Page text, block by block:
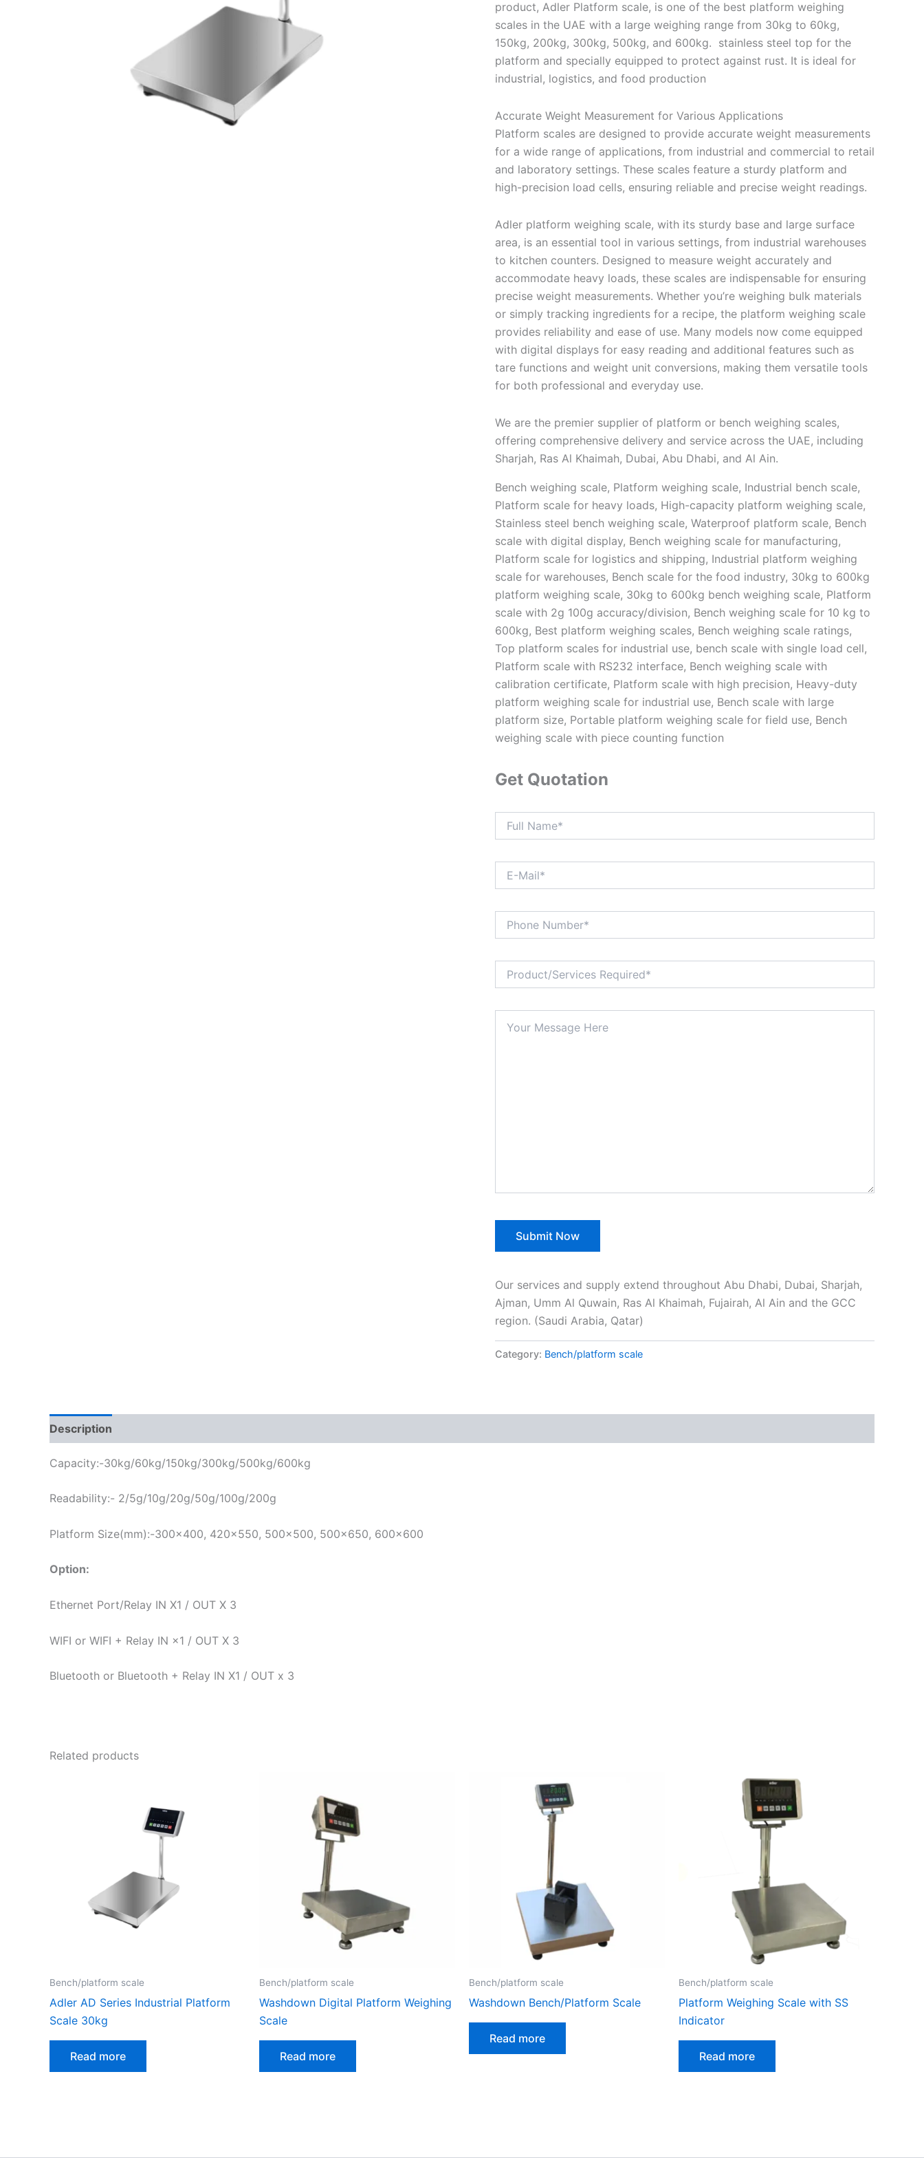
product, Adler Platform scale, is one of the best platform weighing
scales in the UAE with a large weighing range from 30kg to 60kg,
150kg, 200kg, 300kg, 500kg, and 600kg. stainless steel top for the
platform and specially equipped to protect against rust. It is ideal for
industrial, logistics, and food production
Accurate Weight Measurement for Various Applications
Platform scales are designed to provide accurate weight measurements
for a wide range of applications, from industrial and commercial to retail
and laboratory settings. These scales feature a sturdy platform and
high-precision load cells, ensuring reliable and precise weight readings.
Adler platform weighing scale, with its sturdy base and large surface
area, is an essential tool in various settings, from industrial warehouses
to kitchen counters. Designed to measure weight accurately and
accommodate heavy loads, these scales are indispensable for ensuring
precise weight measurements. Whether you’re weighing bulk materials
or simply tracking ingredients for a recipe, the platform weighing scale
provides reliability and ease of use. Many models now come equipped
with digital displays for easy reading and additional features such as
tare functions and weight unit conversions, making them versatile tools
for both professional and everyday use.
We are the premier supplier of platform or bench weighing scales,
offering comprehensive delivery and service across the UAE, including
Sharjah, Ras Al Khaimah, Dubai, Abu Dhabi, and Al Ain.
Bench weighing scale, Platform weighing scale, Industrial bench scale,
Platform scale for heavy loads, High-capacity platform weighing scale,
Stainless steel bench weighing scale, Waterproof platform scale, Bench
scale with digital display, Bench weighing scale for manufacturing,
Platform scale for logistics and shipping, Industrial platform weighing
scale for warehouses, Bench scale for the food industry, 30kg to 600kg
platform weighing scale, 30kg to 600kg bench weighing scale, Platform
scale with 2g 100g accuracy/division, Bench weighing scale for 10 kg to
600kg, Best platform weighing scales, Bench weighing scale ratings,
Top platform scales for industrial use, bench scale with single load cell,
Platform scale with RS232 interface, Bench weighing scale with
calibration certificate, Platform scale with high precision, Heavy-duty
platform weighing scale for industrial use, Bench scale with large
platform size, Portable platform weighing scale for field use, Bench
weighing scale with piece counting function
Get Quotation
Our services and supply extend throughout Abu Dhabi, Dubai, Sharjah,
Ajman, Umm Al Quwain, Ras Al Khaimah, Fujairah, Al Ain and the GCC
region. (Saudi Arabia, Qatar)
Category: Bench/platform scale
Description
Capacity:-30kg/60kg/150kg/300kg/500kg/600kg
Readability:- 2/5g/10g/20g/50g/100g/200g
Platform Size(mm):-300×400, 420×550, 500×500, 500×650, 600×600
Option:
Ethernet Port/Relay IN X1 / OUT X 3
WIFI or WIFI + Relay IN ×1 / OUT X 3
Bluetooth or Bluetooth + Relay IN X1 / OUT x 3
Related products
Bench/platform scale
Adler AD Series Industrial Platform
Scale 30kg
Read more
Bench/platform scale
Washdown Digital Platform Weighing
Scale
Read more
Bench/platform scale
Washdown Bench/Platform Scale
Read more
Bench/platform scale
Platform Weighing Scale with SS
Indicator
Read more